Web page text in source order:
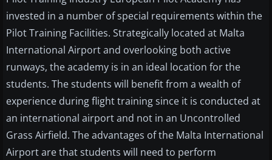
invested in a number of special requirements within the
Pilot Training Facilities. Strategically located at Malta
International Airport and overlooking both active
runways, the academy is in an ideal location for the
students. The students will benefit from a wealth of
experience during flight training since it is conducted at
an international airport and not in an Uncontrolled
Grass Airfield. The advantages of the Malta International
Airport are that students will need to perform